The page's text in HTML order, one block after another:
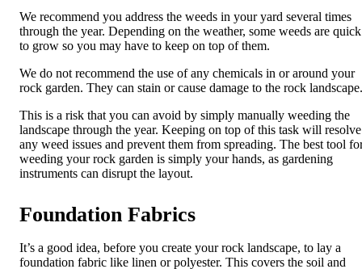
We recommend you address the weeds in your yard several times
through the year. Depending on the weather, some weeds are quick
to grow so you may have to keep on top of them.
We do not recommend the use of any chemicals in or around your
rock garden. They can stain or cause damage to the rock landscape.
This is a risk that you can avoid by simply manually weeding the
landscape through the year. Keeping on top of this task will resolve
any weed issues and prevent them from spreading. The best tool
weeding your rock garden is simply your hands, as gardening
instruments can disrupt the layout.
Foundation Fabrics
It’s a good idea, before you create your rock landscape, to lay a
foundation fabric like linen or polyester. This covers the soil and